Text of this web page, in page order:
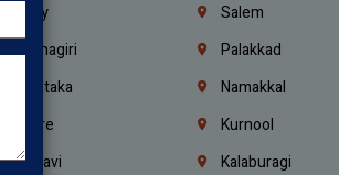
Trichy
Salem
Krishnagiri
Palakkad
Karnataka
Namakkal
Nellore
Kurnool
Belagavi
Kalaburagi